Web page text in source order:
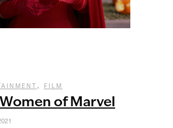
, FILM
Women of Marvel